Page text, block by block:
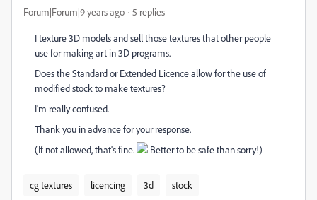
Forum|Forum|9 years ago 5 replies
I texture 3D models and sell those textures that other people
use for making art in 3D programs.
Does the Standard or Extended Licence allow for the use of
modified stock to make textures?
I'm really confused.
Thank you in advance for your response.
(If not allowed, that's fine.
Better to be safe than sorry!)
cg textures licencing 3d stock